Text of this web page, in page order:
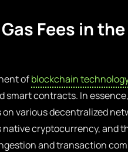
Fees in
ofblockchain technology
contracts. In
various decentralized
native cryptocurrency, and
and transaction